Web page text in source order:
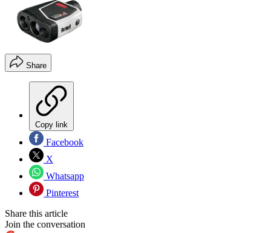
Share
Copy link
Facebook
X
Whatsapp
Pinterest
Share this article
Join the conversation